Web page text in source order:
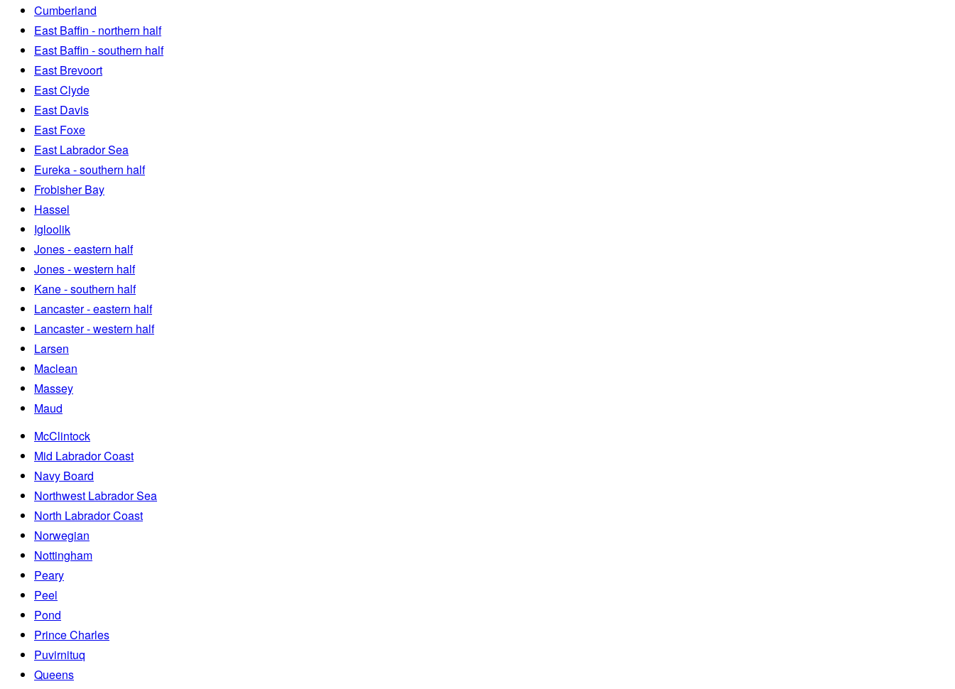
Cumberland
East Baffin - northern half
East Baffin - southern half
East Brevoort
East Clyde
East Davis
East Foxe
East Labrador Sea
Eureka - southern half
Frobisher Bay
Hassel
Igloolik
Jones - eastern half
Jones - western half
Kane - southern half
Lancaster - eastern half
Lancaster - western half
Larsen
Maclean
Massey
Maud
McClintock
Mid Labrador Coast
Navy Board
Northwest Labrador Sea
North Labrador Coast
Norwegian
Nottingham
Peary
Peel
Pond
Prince Charles
Puvirnituq
Queens